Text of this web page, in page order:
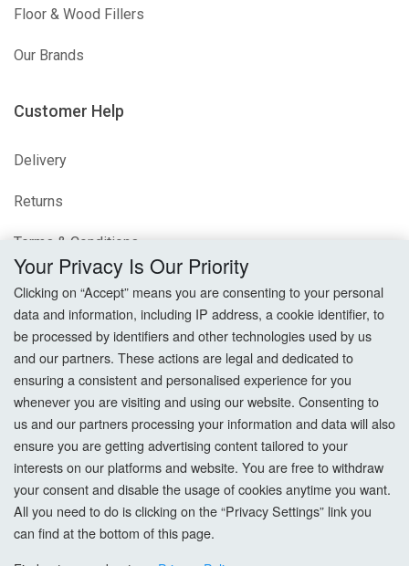
Floor & Wood Fillers
Our Brands
Customer Help
Delivery
Returns
Terms & Conditions
Privacy Policy
Cookie Settings
How To Order?
Account
Login
Register
Your Privacy Is Our Priority
Clicking on “Accept” means you are consenting to your personal
data and information, including IP address, a cookie identifier, to
be processed by identifiers and other technologies used by us
and our partners. These actions are legal and dedicated to
ensuring a consistent and personalised experience for you
whenever you are visiting and using our website. Consenting to
us and our partners processing your information and data will also
ensure you are getting advertising content tailored to your
interests on our platforms and website. You are free to withdraw
your consent and disable the usage of cookies anytime you want.
All you need to do is clicking on the “Privacy Settings” link you
can find at the bottom of this page.